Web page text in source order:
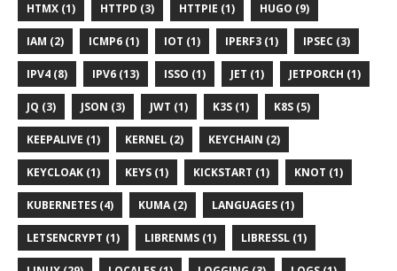
HTMX (1) HTTPD (3) HTTPIE (1) HUGO (9)
IAM (2) ICMP6 (1) IOT (1) IPERF3 (1) IPSEC (3)
IPV4 (8) IPV6 (13) ISSO (1) JET (1) JETPORCH (1)
JQ (3) JSON (3) JWT (1) K3S (1) K8S (5)
KEEPALIVE (1) KERNEL (2) KEYCHAIN (2)
KEYCLOAK (1) KEYS (1) KICKSTART (1) KNOT (1)
KUBERNETES (4) KUMA (2) LANGUAGES (1)
LETSENCRYPT (1) LIBRENMS (1) LIBRESSL (1)